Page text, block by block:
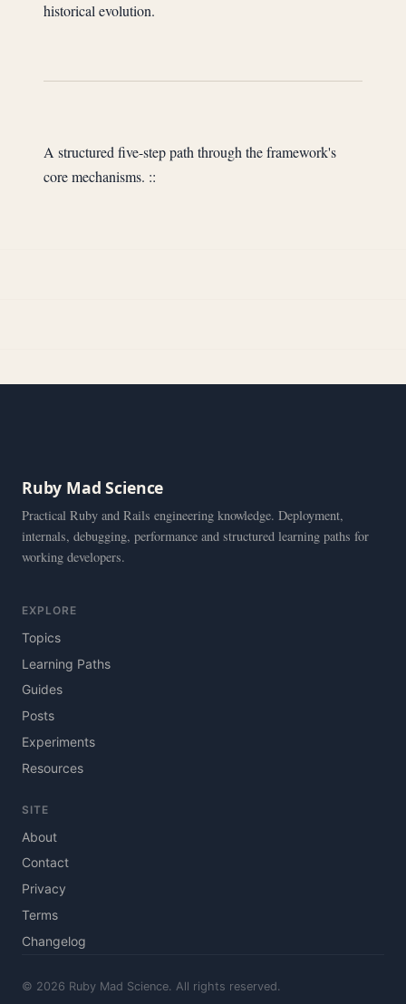
historical evolution.
A structured five-step path through the framework's
core mechanisms. ::
Ruby Mad Science
Practical Ruby and Rails engineering knowledge. Deployment,
internals, debugging, performance and structured learning paths for
working developers.
EXPLORE
Topics
Learning Paths
Guides
Posts
Experiments
Resources
SITE
About
Contact
Privacy
Terms
Changelog
© 2026 Ruby Mad Science. All rights reserved.